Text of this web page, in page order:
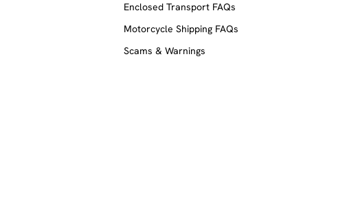
Enclosed Transport FAQs
Motorcycle Shipping FAQs
Scams & Warnings